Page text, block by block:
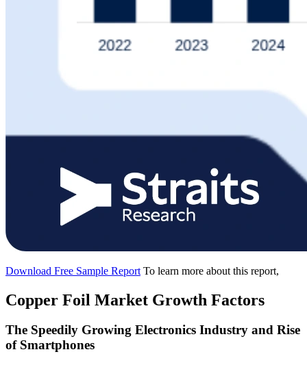
Download Free Sample Report To learn more about this report,
Copper Foil Market Growth Factors
The Speedily Growing Electronics Industry and Rise
of Smartphones